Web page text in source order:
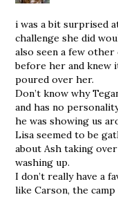
i was a bit surprised
challenge she did
also seen a few
before her and knew
poured over her.
Don’t know why
and has no
he was showing us
Lisa seemed to be
about Ash taking
washing up.
I don’t really have a
like Carson, the